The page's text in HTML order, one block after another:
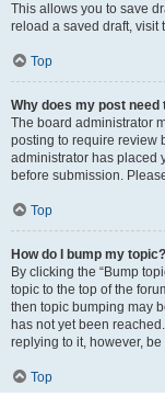
This allows you to save
reload a saved draft, visit
Top
Why does my post need
The board administrator
posting to require review
administrator has placed
before submission.
Top
How do I bump my topic?
By clicking the “Bump
topic to the top of the
then topic bumping may
has not yet been
replying to it, however,
Top